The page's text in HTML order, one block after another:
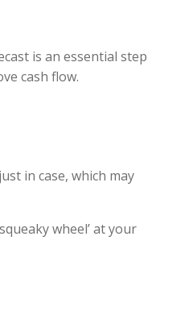
is an essential step
cash flow.
in case, which may
wheel’ at your